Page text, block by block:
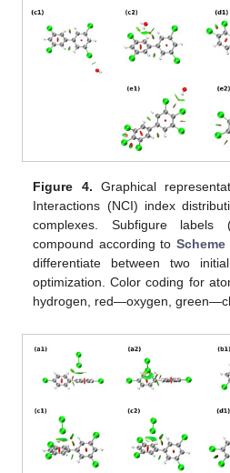
Figure 4. Graphical
Interactions (NCI) index
complexes. Subfigure labels
compound according to Scheme
differentiate between two
optimization. Color coding for
hydrogen, red—oxygen,